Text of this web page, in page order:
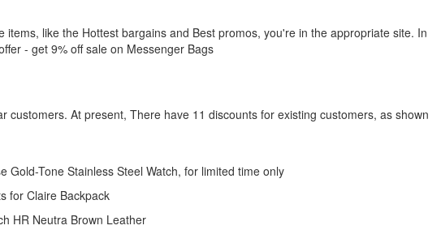
items, like the Hottest bargains and Best promos, you're in the appropriate site. In
- get 9% off sale on Messenger Bags
customers. At present, There have 11 discounts for existing customers, as shown
Gold-Tone Stainless Steel Watch, for limited time only
for Claire Backpack
HR Neutra Brown Leather